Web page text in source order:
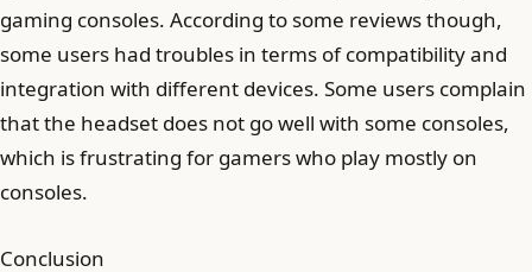
gaming consoles. According to some reviews though,
some users had troubles in terms of compatibility and
integration with different devices. Some users complain
that the headset does not go well with some consoles,
which is frustrating for gamers who play mostly on
consoles.
Conclusion